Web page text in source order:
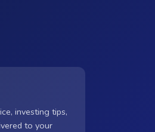
investing tips,
to your